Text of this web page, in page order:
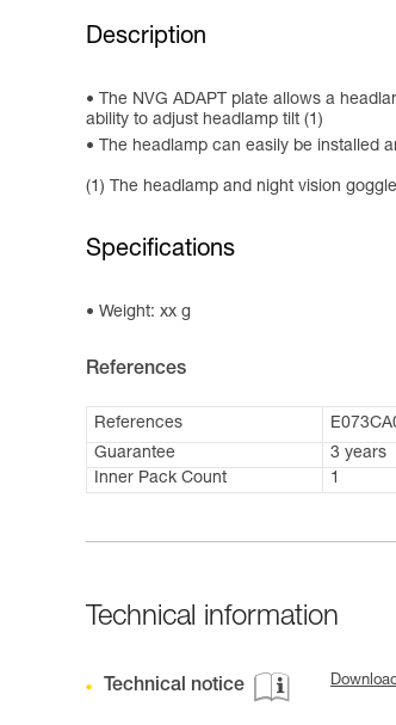
Description
The NVG ADAPT plate allows a
ability to adjust headlamp tilt (1)
The headlamp can easily be installed
(1) The headlamp and night vision
Specifications
Weight: xx g
References
References
Guarantee
3 years
Inner Pack Count
1
Technical information
Technical notice